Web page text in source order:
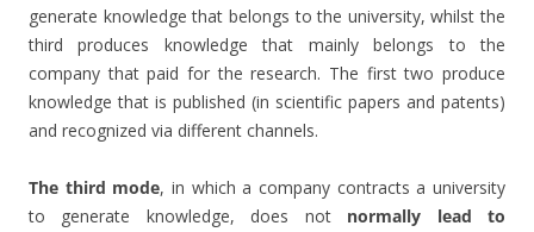
generate knowledge that belongs to the university, whilst the
third produces knowledge that mainly belongs to the
company that paid for the research. The first two produce
knowledge that is published (in scientific papers and patents)
and recognized via different channels.
The third mode, in which a company contracts a university
to generate knowledge, does not normally lead to